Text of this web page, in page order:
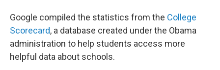
Google compiled the statistics from the College
Scorecard, a database created under the Obama
administration to help students access more
helpful data about schools.